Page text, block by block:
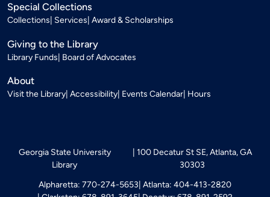
Special Collections
Collections Services Award & Scholarships
Giving to the Library
Library Funds Board of Advocates
About
Visit the Library Accessibility Events Calendar Hours
Georgia State University
Library
100 Decatur St SE, Atlanta, GA
30303
Alpharetta: 770-274-5653 Atlanta: 404-413-2820